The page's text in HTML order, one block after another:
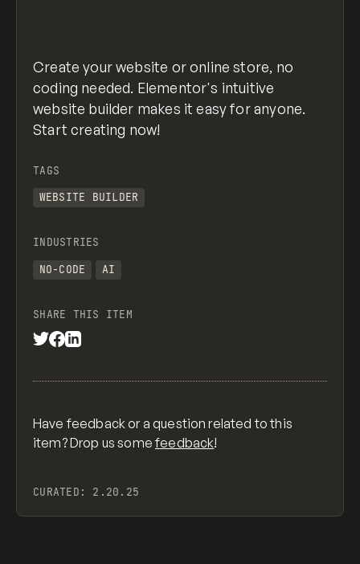
Create your website or online store, no
coding needed. Elementor's intuitive
website builder makes it easy for anyone.
Start creating now!
TAGS
WEBSITE BUILDER
INDUSTRIES
NO-CODE
AI
SHARE THIS ITEM
Have feedback or a question related to this
item? Drop us somefeedback!
CURATED: 2.20.25